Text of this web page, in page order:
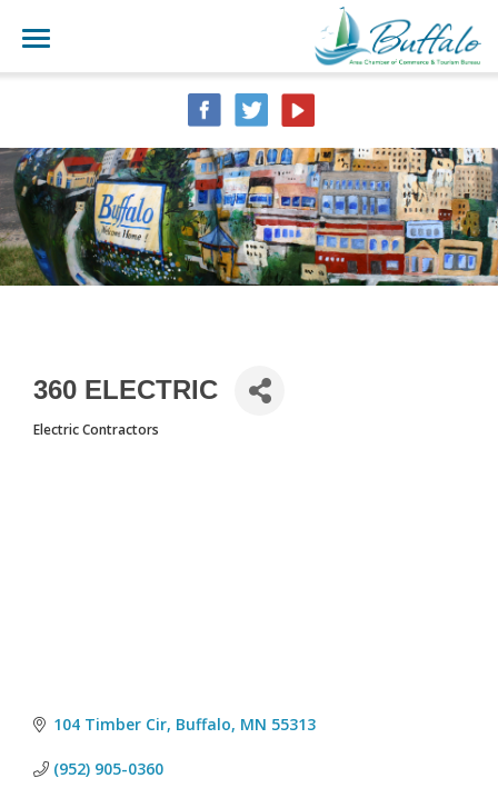
360 ELECTRIC
CATEGORIES
Electric Contractors
104 Timber Cir Buffalo MN 55313
(952) 905-0360